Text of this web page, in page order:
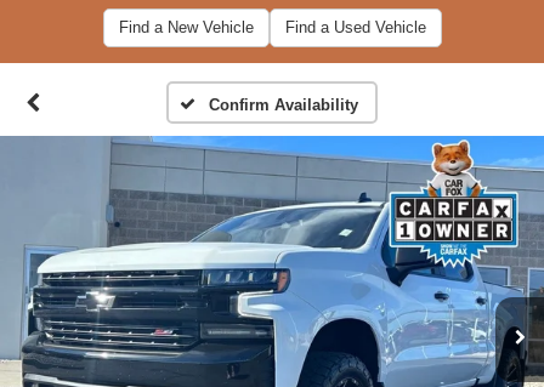
Find a New Vehicle Find a Used Vehicle
Confirm Availability